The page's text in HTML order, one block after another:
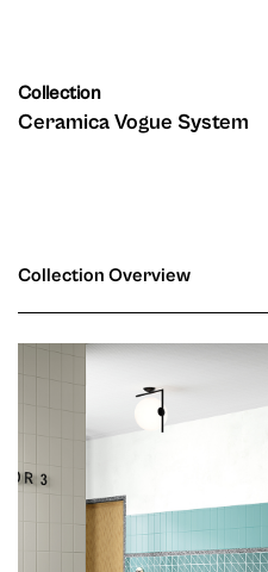
Collection
Ceramica Vogue System
Collection Overview